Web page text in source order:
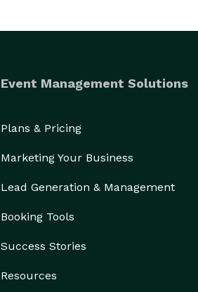
Event Management Solutions
Plans & Pricing
Marketing Your Business
Lead Generation & Management
Booking Tools
Success Stories
Resources